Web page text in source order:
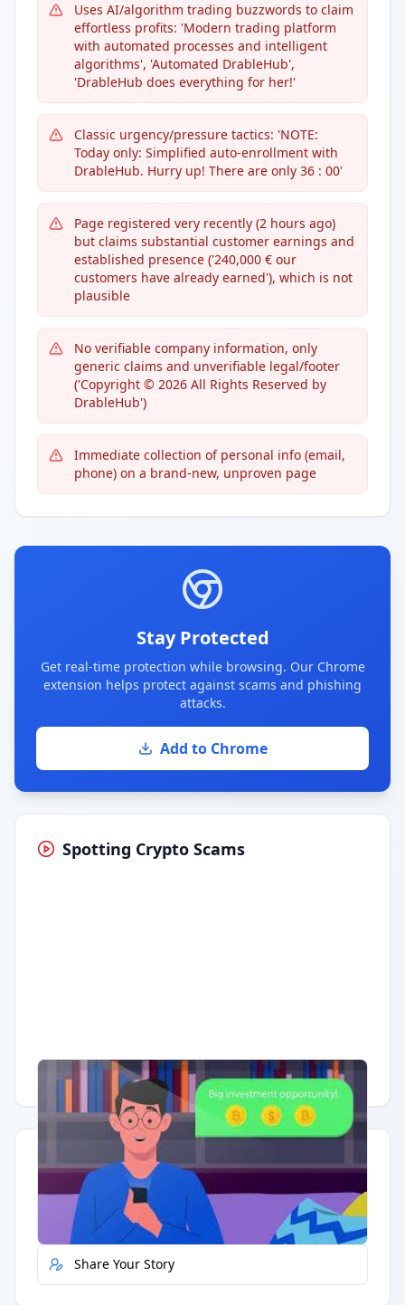
Uses AI/algorithm trading buzzwords to claim
effortless profits: 'Modern trading platform
with automated processes and intelligent
algorithms', 'Automated DrableHub',
'DrableHub does everything for her!'
Classic urgency/pressure tactics: 'NOTE:
Today only: Simplified auto-enrollment with
DrableHub. Hurry up! There are only 36 : 00'
Page registered very recently (2 hours ago)
but claims substantial customer earnings and
established presence ('240,000 € our
customers have already earned'), which is not
plausible
No verifiable company information, only
generic claims and unverifiable legal/footer
('Copyright © 2026 All Rights Reserved by
DrableHub')
Immediate collection of personal info (email,
phone) on a brand-new, unproven page
Stay Protected
Get real-time protection while browsing. Our Chrome
extension helps protect against scams and phishing
attacks.
Add to Chrome
Spotting Crypto Scams
Having trouble? Watch on YouTube.
Quick Actions
Report Error
Share Your Story